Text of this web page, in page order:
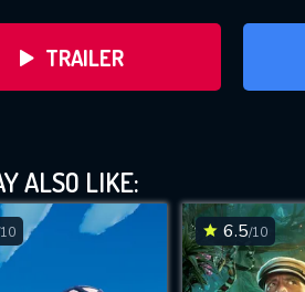
TRAILER
ALSO LIKE:
6.5/10